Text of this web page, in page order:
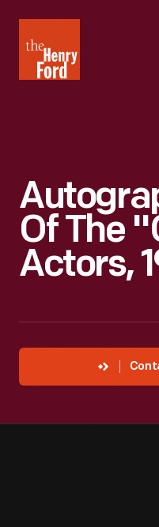
Henry
Ford
Of The
Actors,